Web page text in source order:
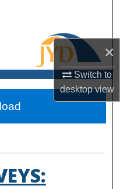
×
Switch to
desktopview